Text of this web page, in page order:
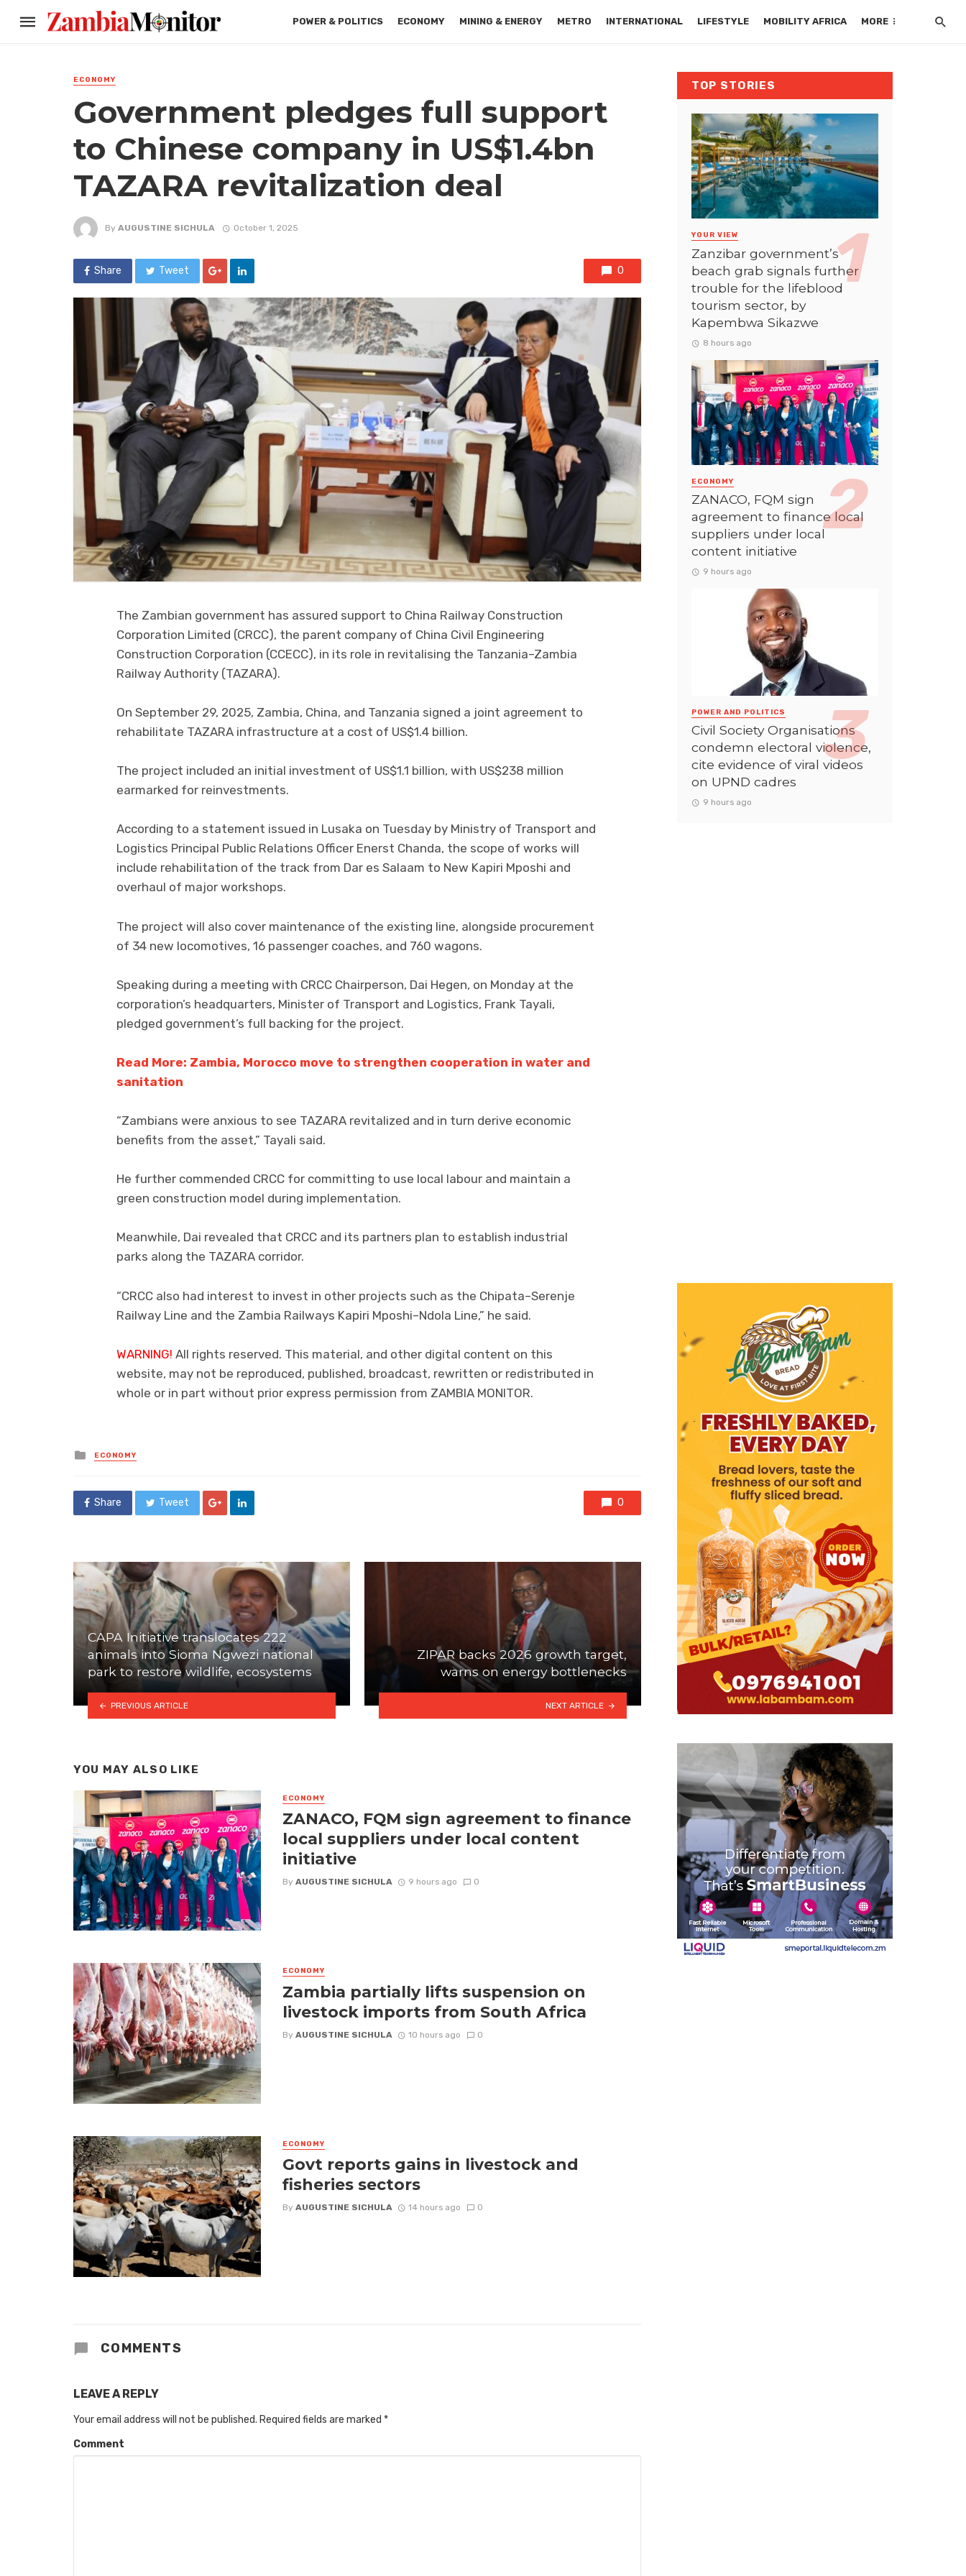
POWER & POLITICS ECONOMY MINING & ENERGY METRO INTERNATIONAL LIFESTYLE MOBILITY AFRICA MORE
ECONOMY
Government pledges full support
to Chinese company in US$1.4bn
TAZARA revitalization deal
By AUGUSTINE SICHULA October 1, 2025
Share Tweet 0
The Zambian government has assured support to China Railway Construction
Corporation Limited (CRCC), the parent company of China Civil Engineering
Construction Corporation (CCECC), in its role in revitalising the Tanzania–Zambia
Railway Authority (TAZARA).
On September 29, 2025, Zambia, China, and Tanzania signed a joint agreement to
rehabilitate TAZARA infrastructure at a cost of US$1.4 billion.
The project included an initial investment of US$1.1 billion, with US$238 million
earmarked for reinvestments.
According to a statement issued in Lusaka on Tuesday by Ministry of Transport and
Logistics Principal Public Relations Officer Enerst Chanda, the scope of works will
include rehabilitation of the track from Dar es Salaam to New Kapiri Mposhi and
overhaul of major workshops.
The project will also cover maintenance of the existing line, alongside procurement
of 34 new locomotives, 16 passenger coaches, and 760 wagons.
Speaking during a meeting with CRCC Chairperson, Dai Hegen, on Monday at the
corporation’s headquarters, Minister of Transport and Logistics, Frank Tayali,
pledged government’s full backing for the project.
Read More: Zambia, Morocco move to strengthen cooperation in water and
sanitation
“Zambians were anxious to see TAZARA revitalized and in turn derive economic
benefits from the asset,” Tayali said.
He further commended CRCC for committing to use local labour and maintain a
green construction model during implementation.
Meanwhile, Dai revealed that CRCC and its partners plan to establish industrial
parks along the TAZARA corridor.
“CRCC also had interest to invest in other projects such as the Chipata–Serenje
Railway Line and the Zambia Railways Kapiri Mposhi–Ndola Line,” he said.
WARNING! All rights reserved. This material, and other digital content on this
website, may not be reproduced, published, broadcast, rewritten or redistributed in
whole or in part without prior express permission from ZAMBIA MONITOR.
Posted
in
ECONOMY
Share Tweet 0
CAPA Initiative translocates 222
animals into Sioma Ngwezi national
park to restore wildlife, ecosystems
PREVIOUS ARTICLE
ZIPAR backs 2026 growth target,
warns on energy bottlenecks
NEXT ARTICLE
YOU MAY ALSO LIKE
ECONOMY
ZANACO, FQM sign agreement to finance
local suppliers under local content
initiative
By AUGUSTINE SICHULA 9 hours ago 0
ECONOMY
Zambia partially lifts suspension on
livestock imports from South Africa
By AUGUSTINE SICHULA 10 hours ago 0
ECONOMY
Govt reports gains in livestock and
fisheries sectors
By AUGUSTINE SICHULA 14 hours ago 0
COMMENTS
LEAVE A REPLY
Your email address will not be published. Required fields are marked *
Comment
TOP STORIES
YOUR VIEW
Zanzibar government’s
beach grab signals further
trouble for the lifeblood
tourism sector, by
Kapembwa Sikazwe
8 hours ago
ECONOMY
ZANACO, FQM sign
agreement to finance local
suppliers under local
content initiative
9 hours ago
POWER AND POLITICS
Civil Society Organisations
condemn electoral violence,
cite evidence of viral videos
on UPND cadres
9 hours ago